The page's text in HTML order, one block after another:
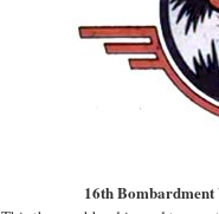
16th